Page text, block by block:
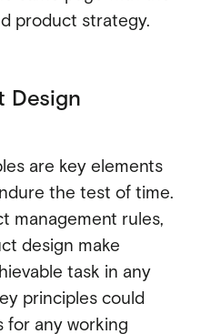
product strategy.
Design
are key elements
the test of time.
management rules,
design make
task in any
principles could
for any working